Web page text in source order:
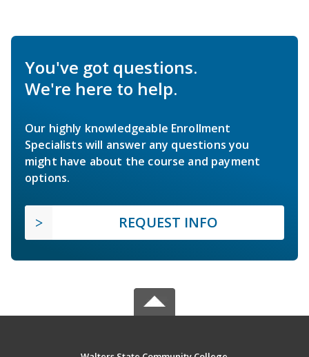
You've got questions.
We're here to help.
Our highly knowledgeable Enrollment
Specialists will answer any questions you
might have about the course and payment
options.
REQUEST INFO